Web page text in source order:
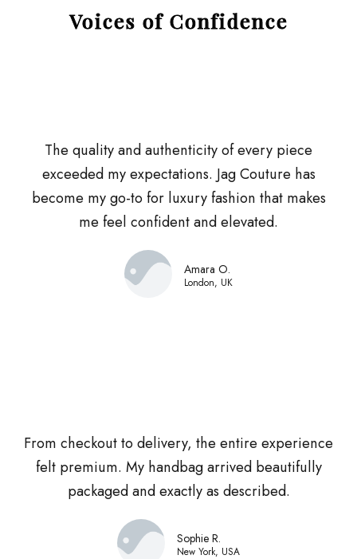
Voices of Confidence
The quality and authenticity of every piece
exceeded my expectations. Jag Couture has
become my go-to for luxury fashion that makes
me feel confident and elevated.
Amara O.
London, UK
From checkout to delivery, the entire experience
felt premium. My handbag arrived beautifully
packaged and exactly as described.
Sophie R.
New York, USA